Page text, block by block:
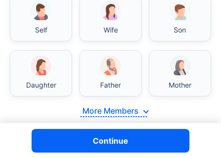
Self Wife Son
Daughter Father Mother
More Members
Continue